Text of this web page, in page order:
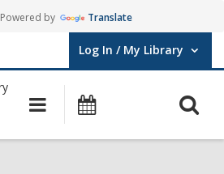
Powered by Translate
Log In / My Library
User Log In / My Library.
Main
navigation